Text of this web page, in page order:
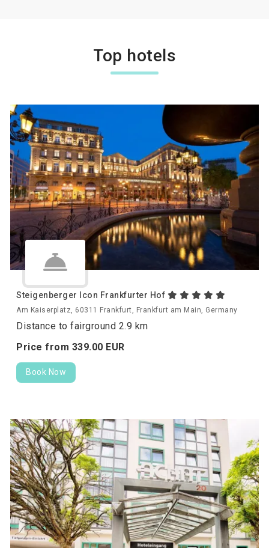
Top hotels
Steigenberger Icon Frankfurter Hof
Am Kaiserplatz, 60311 Frankfurt, Frankfurt am Main, Germany
Distance to fairground 2.9 km
Price from 339.00 EUR
Book Now